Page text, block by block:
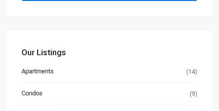
Our Listings
Apartments (14)
Condos (9)